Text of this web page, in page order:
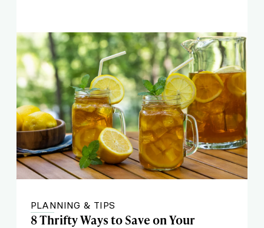
PLANNING & TIPS
8 Thrifty Ways to Save on Your